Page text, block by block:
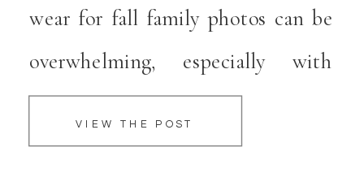
VIEW THE POST
wear for fall family photos can be
overwhelming, especially with
little ones in the mix. Don’t worry-
we have some easy, comfy ideal to